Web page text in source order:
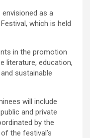
as a
which is held
in the promotion
literature, education,
sustainable
will include
and private
by the
the festival’s